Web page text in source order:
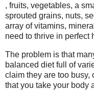
, fruits, vegetables, a
sprouted grains, nuts,
array of vitamins,
need to thrive in perfect
The problem is that
balanced diet full of
claim they are too busy,
that you take your body